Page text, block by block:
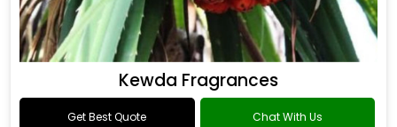
Kewda Fragrances
Get Best Quote Chat With Us